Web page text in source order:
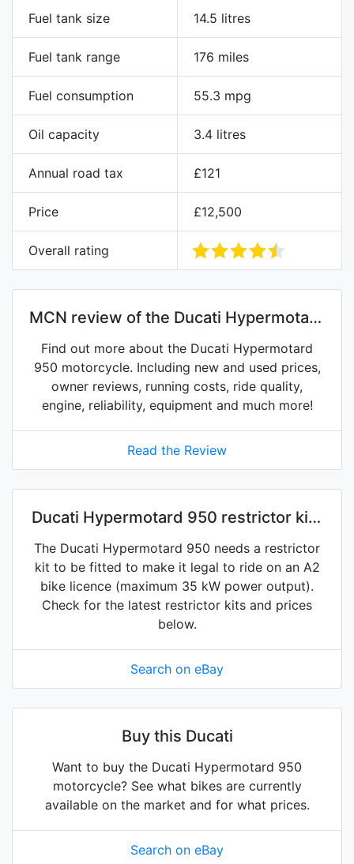
Fuel tank size 14.5 litres
Fuel tank range 176 miles
Fuel consumption 55.3 mpg
Oil capacity 3.4 litres
Annual road tax £121
Price £12,500
Overall rating
MCN review of the Ducati Hypermotard
950
Find out more about the Ducati Hypermotard
950 motorcycle. Including new and used prices,
owner reviews, running costs, ride quality,
engine, reliability, equipment and much more!
Read the Review
Ducati Hypermotard 950 restrictor kits
on eBay
The Ducati Hypermotard 950 needs a restrictor
kit to be fitted to make it legal to ride on an A2
bike licence (maximum 35 kW power output).
Check for the latest restrictor kits and prices
below.
Search on eBay
Buy this Ducati
Want to buy the Ducati Hypermotard 950
motorcycle? See what bikes are currently
available on the market and for what prices.
Search on eBay